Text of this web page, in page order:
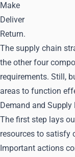
Make
Deliver
Return.
The supply chain
the other four
requirements. Still,
areas to function
Demand and Supply
The first step lays
resources to satisfy
Important actions